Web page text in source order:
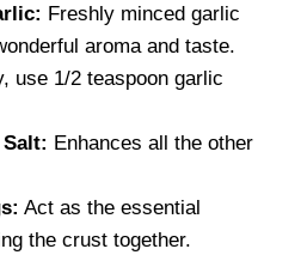
Freshly minced garlic
aroma and taste.
use 1/2 teaspoon garlic
Enhances all the other
Act as the essential
the crust together.